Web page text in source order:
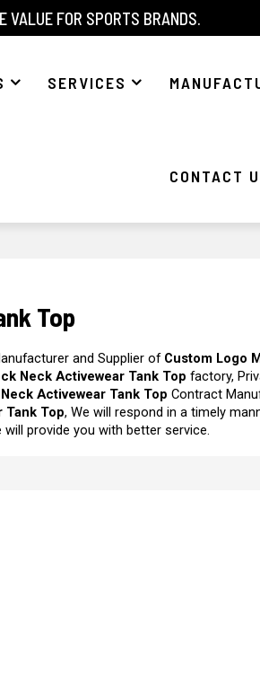
VALUE FOR SPORTS BRANDS.
SERVICES
CONTACT
Top
and Supplier of Custom Logo
Neck Activewear Tank Top factory,
Activewear Tank Top Contract
Tank Top, We will respond in a timely
will provide you with better service.